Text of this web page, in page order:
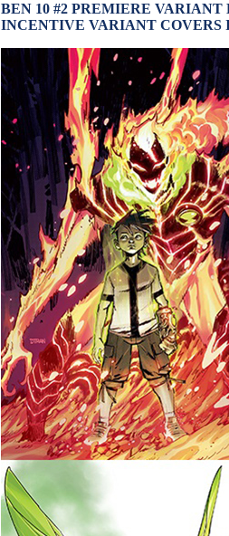
BEN 10 #2 PREMIERE
INCENTIVE VARIANT COVERS